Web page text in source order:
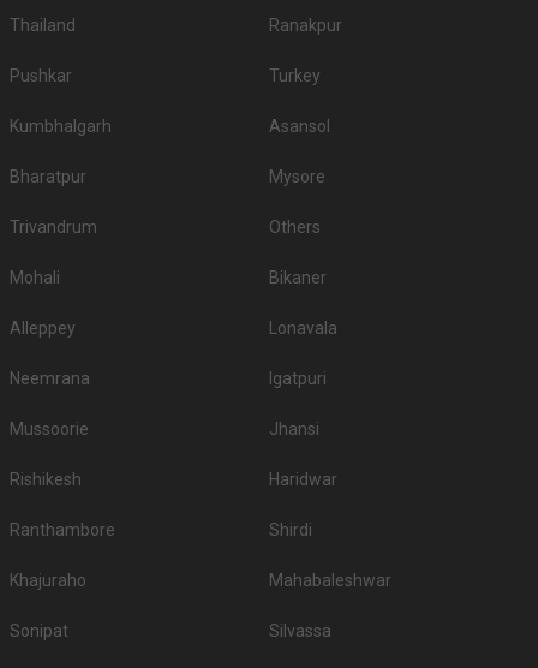
Thailand Ranakpur
Pushkar Turkey
Kumbhalgarh Asansol
Bharatpur Mysore
Trivandrum Others
Mohali Bikaner
Alleppey Lonavala
Neemrana Igatpuri
Mussoorie Jhansi
Rishikesh Haridwar
Ranthambore Shirdi
Khajuraho Mahabaleshwar
Sonipat Silvassa